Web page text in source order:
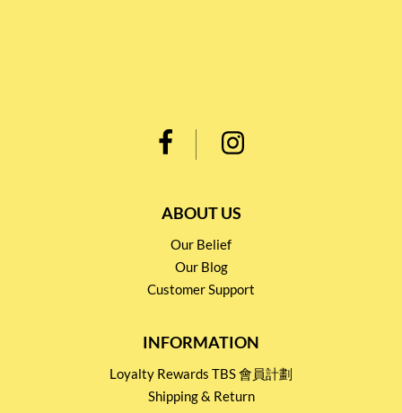
ABOUT US
Our Belief
Our Blog
Customer Support
INFORMATION
Loyalty Rewards TBS 會員計劃
Shipping & Return